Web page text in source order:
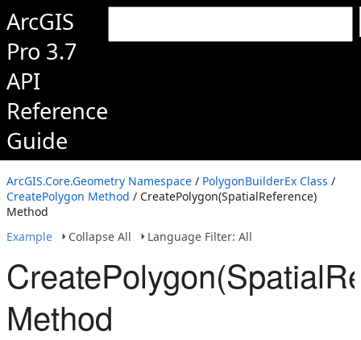
ArcGIS
Pro 3.7
API
Reference
Guide
ArcGIS.Core.Geometry Namespace / PolygonBuilderEx Class /
CreatePolygon Method / CreatePolygon(SpatialReference)
Method
Example
Collapse All Language Filter: All
Method